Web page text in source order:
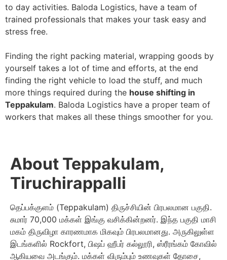
to day activities. Baloda Logistics, have a team of
trained professionals that makes your task easy and
stress free.
Finding the right packing material, wrapping goods by
yourself takes a lot of time and efforts, at the end
finding the right vehicle to load the stuff, and much
more things required during the house shifting in
Teppakulam. Baloda Logistics have a proper team of
workers that makes all these things smoother for you.
About Teppakulam,
Tiruchirappalli
தெப்பக்குளம் (Teppakulam) திருச்சியின் பிரபலமான பகுதி.
சுமார் 70,000 மக்கள் இங்கு வசிக்கின்றனர். இந்த பகுதி மாசி
மகம் திருவிழா காரணமாக மிகவும் பிரபலமானது. அருகிலுள்ள
இடங்களில் Rockfort, பிஷப் ஹீபர் கல்லூரி, ஸ்ரீரங்கம் கோவில்
ஆகியவை அடங்கும். மக்கள் விரும்பும் உணவுகள் தோசை,